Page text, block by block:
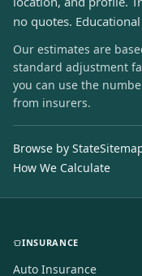
no quotes.
Our estimates are
standard adjustment
you can use the
from insurers.
Browse by State
How We Calculate
INSURANCE
Auto Insurance